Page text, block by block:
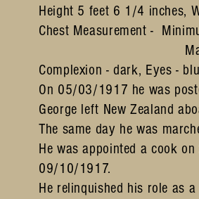
Height 5 feet 6 1/4 inches,
Chest Measurement -
Maximum
Complexion - dark, Eyes -
On 05/03/1917 he was
George left New Zealand
The same day he was
He was appointed a cook
09/10/1917.
He relinquished his role as